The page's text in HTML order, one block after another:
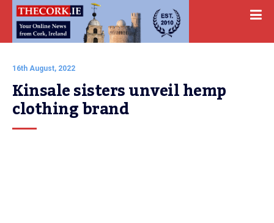
16th August, 2022
Kinsale sisters unveil hemp
clothing brand